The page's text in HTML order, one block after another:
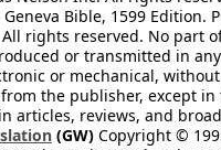
Geneva Bible, 1599 Edition.
All rights reserved. No part
or transmitted in
or mechanical,
the publisher, except
articles, reviews, and
(GW) Copyright ©